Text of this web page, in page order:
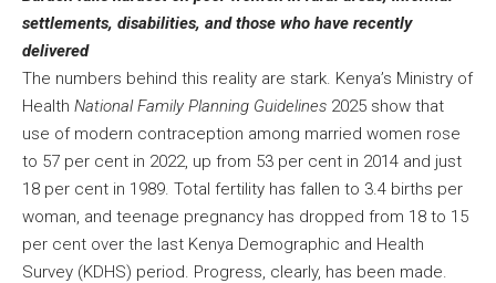
settlements, disabilities, and those who have recently
delivered
The numbers behind this reality are stark. Kenya’s Ministry of
Health National Family Planning Guidelines 2025 show that
use of modern contraception among married women rose
to 57 per cent in 2022, up from 53 per cent in 2014 and just
18 per cent in 1989. Total fertility has fallen to 3.4 births per
woman, and teenage pregnancy has dropped from 18 to 15
per cent over the last Kenya Demographic and Health
Survey (KDHS) period. Progress, clearly, has been made.